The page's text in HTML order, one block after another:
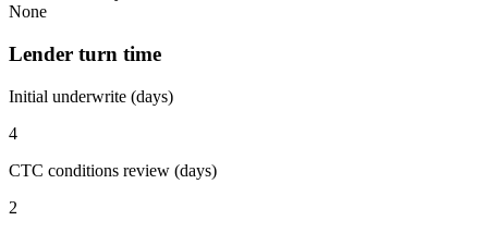
None
Lender turn time
Initial underwrite (days)
4
CTC conditions review (days)
2